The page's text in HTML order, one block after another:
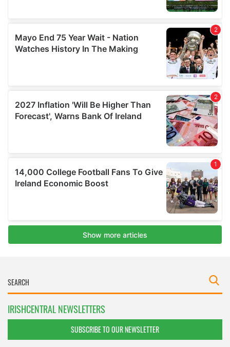
IRISHCENTRAL NEWSLETTERS
SUBSCRIBE TO OUR NEWSLETTER